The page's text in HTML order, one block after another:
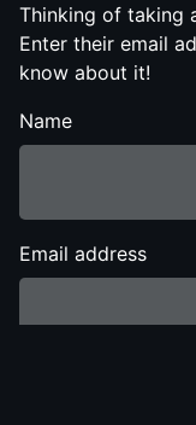
Thinking of taking
Enter their email
know about it!
Name
Email address